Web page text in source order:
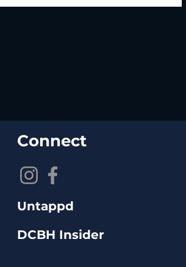
Connect
Untappd
DCBH Insider